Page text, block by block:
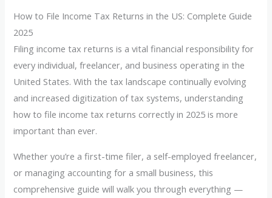
How to File Income Tax Returns in the US: Complete Guide
2025
Filing income tax returns is a vital financial responsibility for
every individual, freelancer, and business operating in the
United States. With the tax landscape continually evolving
and increased digitization of tax systems, understanding
how to file income tax returns correctly in 2025 is more
important than ever.
Whether you’re a first-time filer, a self-employed freelancer,
or managing accounting for a small business, this
comprehensive guide will walk you through everything —